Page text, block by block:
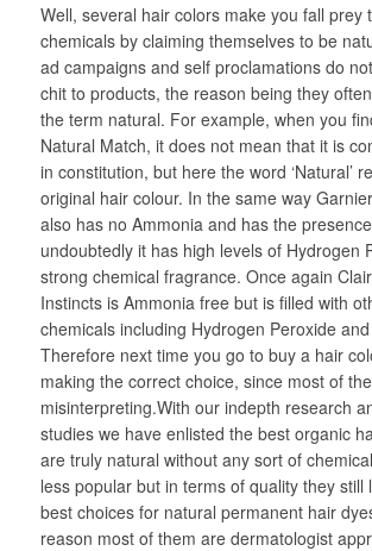
Well, several hair colors make you fall prey
chemicals by claiming themselves to be
ad campaigns and self proclamations do
chit to products, the reason being they
the term natural. For example, when you
Natural Match, it does not mean that it is
in constitution, but here the word ‘Natural’
original hair colour. In the same way
also has no Ammonia and has the
undoubtedly it has high levels of Hydrogen
strong chemical fragrance. Once again
Instincts is Ammonia free but is filled with
chemicals including Hydrogen Peroxide
Therefore next time you go to buy a hair
making the correct choice, since most of
misinterpreting.With our indepth research
studies we have enlisted the best organic
are truly natural without any sort of
less popular but in terms of quality they still
best choices for natural permanent hair
reason most of them are dermatologist